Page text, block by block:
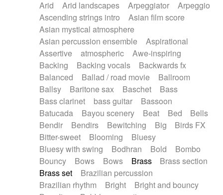
Piano Solo Jazz
Police comedy
Pop
Psychedelic
Punk rock
Repetitive music
Rock
Romantic Comedy
SciFi / Fantastic
Slow / Ballad
Soul
Spanish - Flamenco
Symphonic
Synthpop
Synthwave
Thriller
Trailer
Trip-Hop / Downtempo
waltz
Waltz
Waltz movement
Electric guitar with effects
Electric guitar with fx reverb
Electric guitar with reverse fx
Electric organ
Electric organ ostinato
Electric piano
Electric piano
Electric Textures
Electro
Electro-Acoustic Guitar
Electronic
Electronic bass
Electronic drums
Electronic percussion
Electronic percussion
Electronic Textures
Ethnic flute
Ethnic percussion
Fanfare
Felt piano
Fender keyboard
Flute Flutes
Frame drum
Fx
Glass harmonica
Glockenspiel
Glokenspiel
Gong
Graceful thongs
Great reverb
Guitars
Gypsy guitar
Hammond organ
Arid
Arid landscapes Arpeggiator
Arpeggio
Ascending strings intro
Asian film score
Asian mystical atmosphere
Asian percussion ensemble
Aspirational
Assertive
atmospheric
Awe-inspiring
Backing
Backing vocals
Backwards fx
Balanced
Ballad / road movie
Ballroom
Ballsy
Baritone sax Baschet
Bass
Bass clarinet
bass guitar
Bassoon
Batucada
Bayou scenery Beat Bed
Bells
Bendir
Bendirs Bewitching Big
Birds FX
Bitter-sweet
Blooming
Bluesy
Bluesy with swing
Bodhran Bold
Bombo
Bouncy
Bows Bows Brass
Brass section
Brass set
Brazilian percussion
Brazilian rhythm
Bright
Bright and bouncy